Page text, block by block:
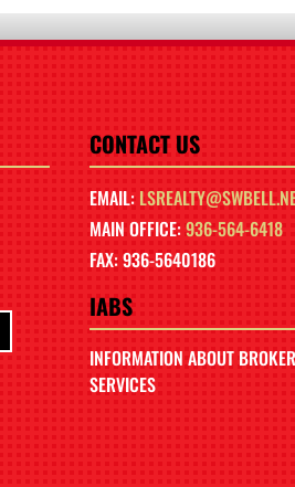
CONTACT US
EMAIL:
MAIN OFFICE:936-564-6418
FAX: 936-5640186
IABS
INFORMATION ABOUT
SERVICES